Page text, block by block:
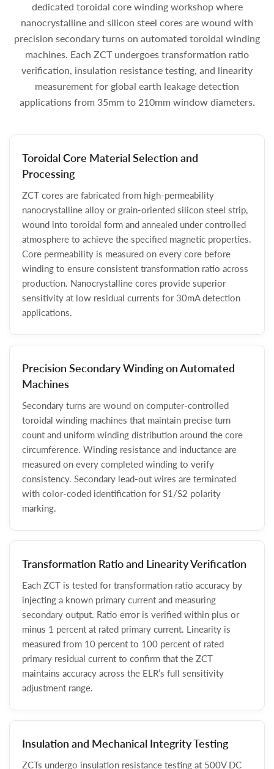
dedicated toroidal core winding workshop where
nanocrystalline and silicon steel cores are wound with
precision secondary turns on automated toroidal winding
machines. Each ZCT undergoes transformation ratio
verification, insulation resistance testing, and linearity
measurement for global earth leakage detection
applications from 35mm to 210mm window diameters.
Toroidal Core Material Selection and
Processing
ZCT cores are fabricated from high-permeability
nanocrystalline alloy or grain-oriented silicon steel strip,
wound into toroidal form and annealed under controlled
atmosphere to achieve the specified magnetic properties.
Core permeability is measured on every core before
winding to ensure consistent transformation ratio across
production. Nanocrystalline cores provide superior
sensitivity at low residual currents for 30mA detection
applications.
Precision Secondary Winding on Automated
Machines
Secondary turns are wound on computer-controlled
toroidal winding machines that maintain precise turn
count and uniform winding distribution around the core
circumference. Winding resistance and inductance are
measured on every completed winding to verify
consistency. Secondary lead-out wires are terminated
with color-coded identification for S1/S2 polarity
marking.
Transformation Ratio and Linearity Verification
Each ZCT is tested for transformation ratio accuracy by
injecting a known primary current and measuring
secondary output. Ratio error is verified within plus or
minus 1 percent at rated primary current. Linearity is
measured from 10 percent to 100 percent of rated
primary residual current to confirm that the ZCT
maintains accuracy across the ELR’s full sensitivity
adjustment range.
Insulation and Mechanical Integrity Testing
ZCTs undergo insulation resistance testing at 500V DC